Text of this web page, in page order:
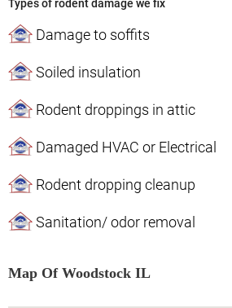
Types of rodent damage we fix
Damage to soffits
Soiled insulation
Rodent droppings in attic
Damaged HVAC or Electrical
Rodent dropping cleanup
Sanitation/ odor removal
Map Of Woodstock IL